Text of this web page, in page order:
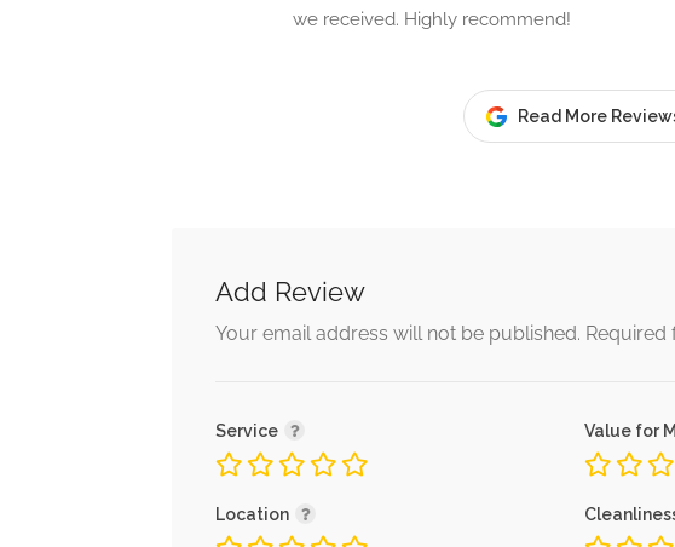
we received. Highly recommend!
Read More
Add Review
Your email address will not be published. Required
Service Value for
Location